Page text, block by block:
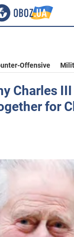
Offensive
Charles
for